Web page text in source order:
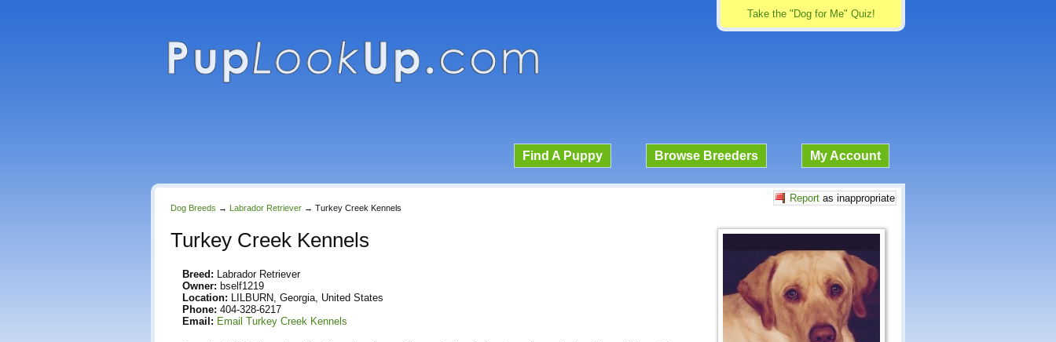
Take the "Dog for Me" Quiz!
Find A Puppy Browse Breeders My Account
Report as inappropriate
Dog Breeds → Labrador Retriever → Turkey Creek Kennels
Turkey Creek Kennels
Breed: Labrador Retriever
Owner: bself1219
Location: LILBURN, Georgia, United States
Phone: 404-328-6217
Email: Email Turkey Creek Kennels